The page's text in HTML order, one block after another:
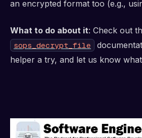
an encrypted format too (e.g.,
What to do about it: Check out
sops_decrypt_file
helper a try, and let us know